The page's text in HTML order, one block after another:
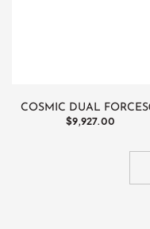
COSMIC DUAL
Regular
$9,927.00